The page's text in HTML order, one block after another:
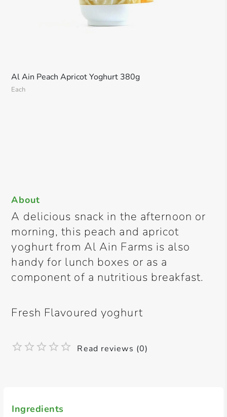
Al Ain Peach Apricot Yoghurt 380g
Each
Ingredients
About
A delicious snack in the afternoon or
morning, this peach and apricot
yoghurt from Al Ain Farms is also
handy for lunch boxes or as a
component of a nutritious breakfast.
Fresh Flavoured yoghurt
Read reviews (0)